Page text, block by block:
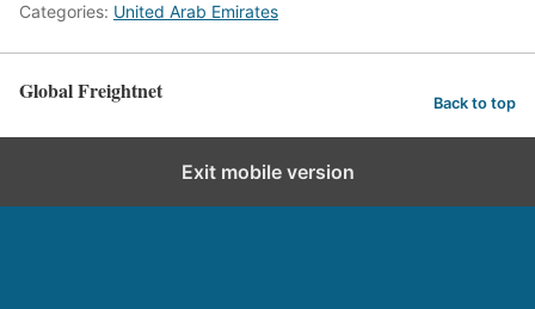
Categories: United Arab Emirates
Global Freightnet Back to top
Exit mobile version